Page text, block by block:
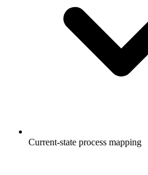
Current-state process mapping